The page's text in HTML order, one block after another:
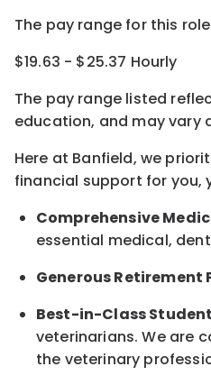
The pay range for this
$19.63 - $25.37 Hourly
The pay range listed
education, and may vary
Here at Banfield, we
financial support for you,
Comprehensive
essential medical,
Generous Retirement
Best-in-Class
veterinarians. We are
the veterinary